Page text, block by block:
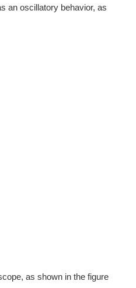
an oscillatory behavior, as
as shown in the figure